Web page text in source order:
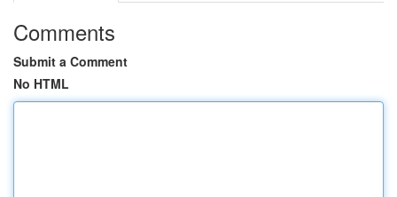
Comments
Submit a Comment
No HTML